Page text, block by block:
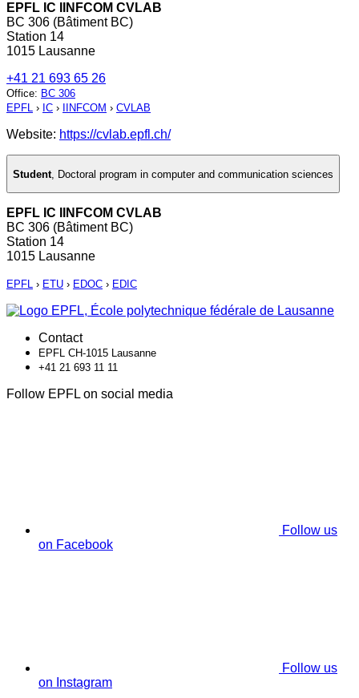
EPFL IC IINFCOM CVLAB
BC 306 (Bâtiment BC)
Station 14
1015 Lausanne
+41 21 693 65 26
Office: BC 306
EPFL › IC › IINFCOM › CVLAB
Website: https://cvlab.epfl.ch/
Student Doctoral program in computer and communication sciences
EPFL IC IINFCOM CVLAB
BC 306 (Bâtiment BC)
Station 14
1015 Lausanne
EPFL › ETU › EDOC › EDIC
Contact
EPFL CH-1015 Lausanne
+41 21 693 11 11
Follow EPFL on social media
Follow us
on Facebook
Follow us
on Instagram